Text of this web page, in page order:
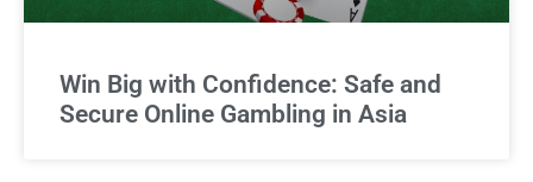
Win Big with Confidence: Safe and
Secure Online Gambling in Asia